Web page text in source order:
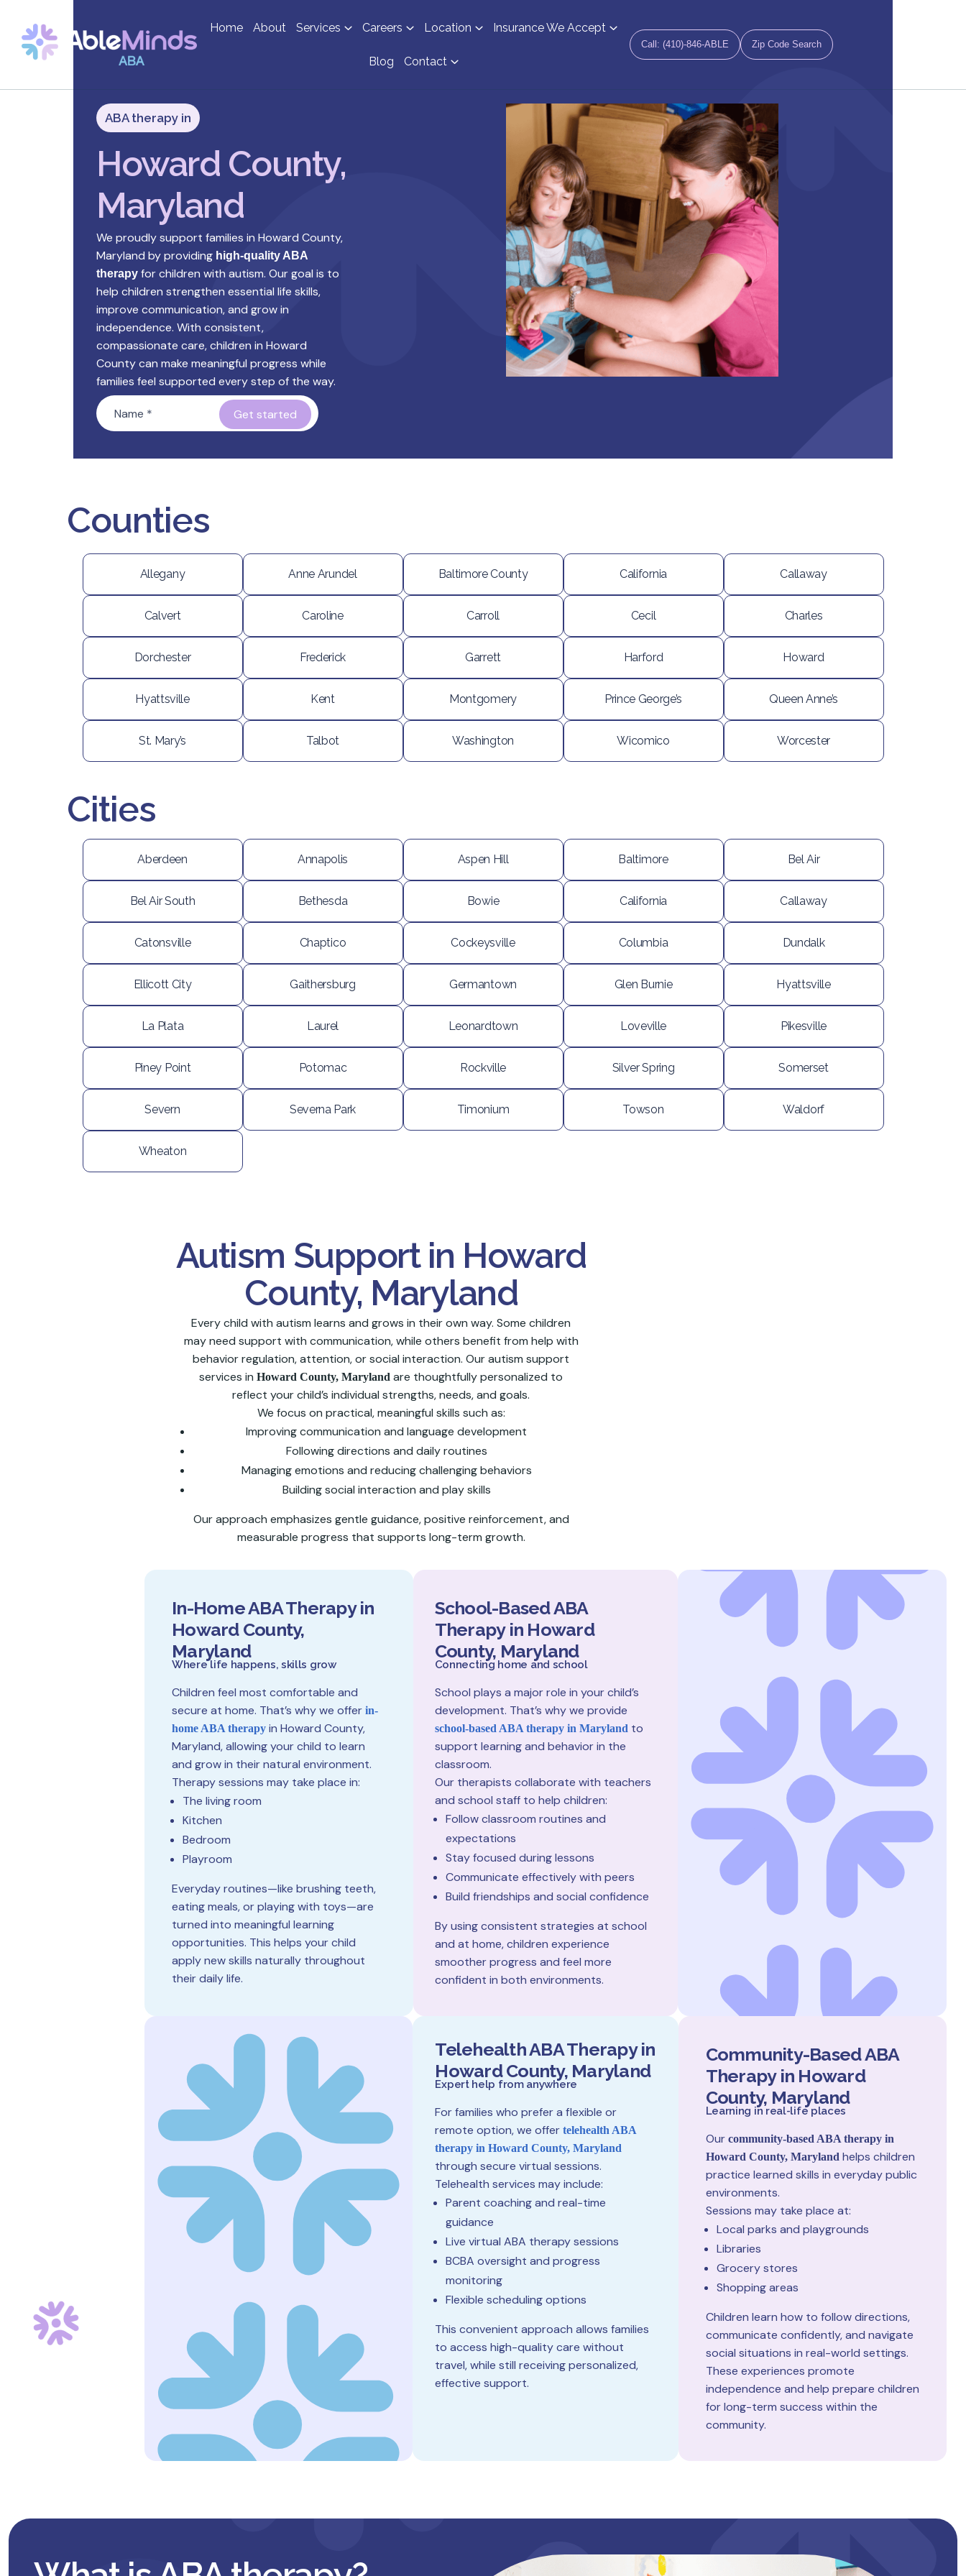
Home About Services Careers Location Insurance We Accept
Blog Contact
Call: (410)-846-ABLE Zip Code Search
ABA therapy in
Howard County,
Maryland
We proudly support families in Howard County,
Maryland by providing high-quality ABA
therapy for children with autism. Our goal is to
help children strengthen essential life skills,
improve communication, and grow in
independence. With consistent,
compassionate care, children in Howard
County can make meaningful progress while
families feel supported every step of the way.
Name
Counties
Allegany Anne Arundel Baltimore County California Callaway
Calvert Caroline Carroll Cecil Charles
Dorchester Frederick Garrett Harford Howard
Hyattsville Kent Montgomery Prince George’s Queen Anne’s
St. Mary’s Talbot Washington Wicomico Worcester
Cities
Aberdeen Annapolis Aspen Hill Baltimore Bel Air
Bel Air South Bethesda Bowie California Callaway
Catonsville Chaptico Cockeysville Columbia Dundalk
Ellicott City Gaithersburg Germantown Glen Burnie Hyattsville
La Plata Laurel Leonardtown Loveville Pikesville
Piney Point Potomac Rockville Silver Spring Somerset
Severn Severna Park Timonium Towson Waldorf
Wheaton
Autism Support in Howard
County, Maryland
Every child with autism learns and grows in their own way. Some children
may need support with communication, while others benefit from help with
behavior regulation, attention, or social interaction. Our autism support
services inHoward County, Maryland are thoughtfully personalized to
reflect your child’s individual strengths, needs, and goals.
We focus on practical, meaningful skills such as:
Improving communication and language development
Following directions and daily routines
Managing emotions and reducing challenging behaviors
Building social interaction and play skills
Our approach emphasizes gentle guidance, positive reinforcement, and
measurable progress that supports long-term growth.
In-Home ABA Therapy in
Howard County,
Maryland
Where life happens, skills grow
Children feel most comfortable and
secure at home. That’s why we offer in-
home ABA therapy in Howard County,
Maryland, allowing your child to learn
and grow in their natural environment.
Therapy sessions may take place in:
The living room
Kitchen
Bedroom
Playroom
Everyday routines—like brushing teeth,
eating meals, or playing with toys—are
turned into meaningful learning
opportunities. This helps your child
apply new skills naturally throughout
their daily life.
School-Based ABA
Therapy in Howard
County, Maryland
Connecting home and school
School plays a major role in your child’s
development. That’s why we provide
school-based ABA therapy in Marylandto
support learning and behavior in the
classroom.
Our therapists collaborate with teachers
and school staff to help children:
Follow classroom routines and
expectations
Stay focused during lessons
Communicate effectively with peers
Build friendships and social confidence
By using consistent strategies at school
and at home, children experience
smoother progress and feel more
confident in both environments.
Telehealth ABA Therapy in
Howard County, Maryland
Expert help from anywhere
For families who prefer a flexible or
remote option, we offertelehealth ABA
therapy in Howard County, Maryland
through secure virtual sessions.
Telehealth services may include:
Parent coaching and real-time
guidance
Live virtual ABA therapy sessions
BCBA oversight and progress
monitoring
Flexible scheduling options
This convenient approach allows families
to access high-quality care without
travel, while still receiving personalized,
effective support.
Community-Based ABA
Therapy in Howard
County, Maryland
Learning in real-life places
Our community-based ABA therapy in
Howard County, Marylandhelps children
practice learned skills in everyday public
environments.
Sessions may take place at:
Local parks and playgrounds
Libraries
Grocery stores
Shopping areas
Children learn how to follow directions,
communicate confidently, and navigate
social situations in real-world settings.
These experiences promote
independence and help prepare children
for long-term success within the
community.